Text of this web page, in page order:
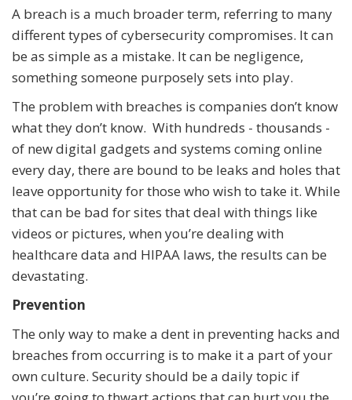
A breach is a much broader term, referring to many
different types of cybersecurity compromises. It can
be as simple as a mistake. It can be negligence,
something someone purposely sets into play.
The problem with breaches is companies don’t know
what they don’t know. With hundreds - thousands -
of new digital gadgets and systems coming online
every day, there are bound to be leaks and holes that
leave opportunity for those who wish to take it. While
that can be bad for sites that deal with things like
videos or pictures, when you’re dealing with
healthcare data and HIPAA laws, the results can be
devastating.
Prevention
The only way to make a dent in preventing hacks and
breaches from occurring is to make it a part of your
own culture. Security should be a daily topic if